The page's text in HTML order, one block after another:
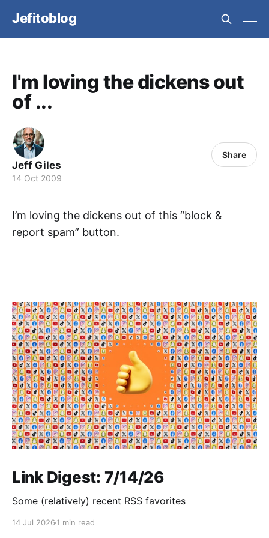
Jefitoblog
I'm loving the dickens out
of ...
Jeff Giles
14 Oct 2009
Share
I’m loving the dickens out of this “block &
report spam” button.
Link Digest: 7/14/26
Some (relatively) recent RSS favorites
14 Jul 2026 1 min read